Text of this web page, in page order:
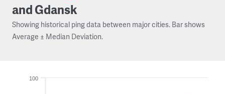
and Gdansk
Showing historical ping data between major cities. Bar shows
Average ± Median Deviation.
100